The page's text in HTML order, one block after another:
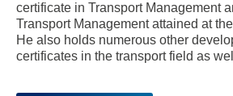
certificate in Transport Management
Transport Management attained at
He also holds numerous other
certificates in the transport field as